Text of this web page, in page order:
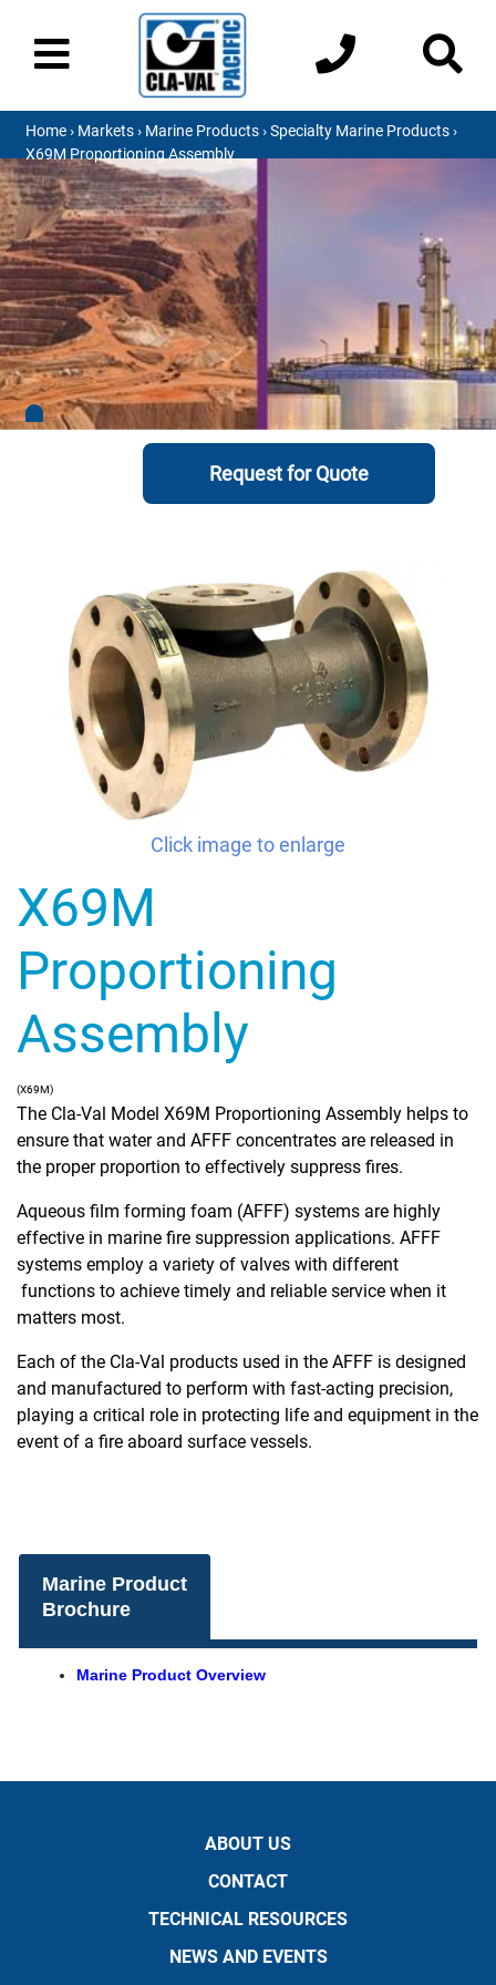
Home› Markets› Marine Products›Specialty Marine Products›
X69M Proportioning Assembly
Request for Quote
Click image to enlarge
X69M
Proportioning
Assembly
(X69M)
The Cla-Val Model X69M Proportioning Assembly helps to
ensure that water and AFFF concentrates are released in
the proper proportion to effectively suppress fires.
Aqueous film forming foam (AFFF) systems are highly
effective in marine fire suppression applications. AFFF
systems employ a variety of valves with different
functions to achieve timely and reliable service when it
matters most.
Each of the Cla-Val products used in the AFFF is designed
and manufactured to perform with fast-acting precision,
playing a critical role in protecting life and equipment in the
event of a fire aboard surface vessels.
Marine Product
Brochure
Marine Product Overview
ABOUT US
CONTACT
TECHNICAL RESOURCES
NEWS AND EVENTS